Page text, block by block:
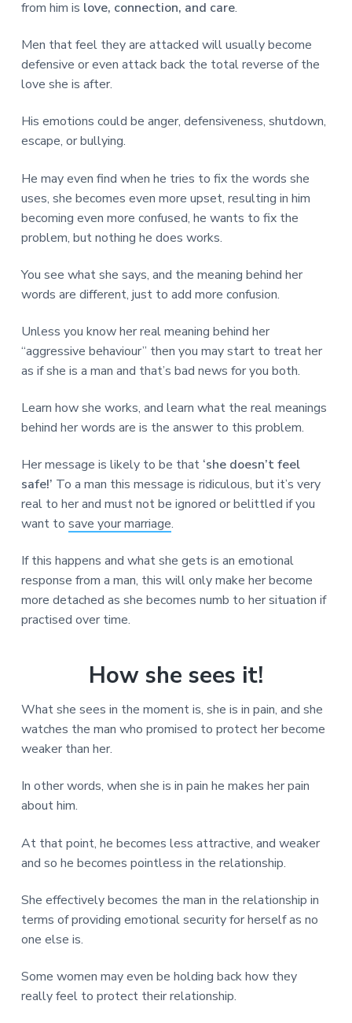
from him is love, connection, and care.
Men that feel they are attacked will usually become
defensive or even attack back the total reverse of the
love she is after.
His emotions could be anger, defensiveness, shutdown,
escape, or bullying.
He may even find when he tries to fix the words she
uses, she becomes even more upset, resulting in him
becoming even more confused, he wants to fix the
problem, but nothing he does works.
You see what she says, and the meaning behind her
words are different, just to add more confusion.
Unless you know her real meaning behind her
“aggressive behaviour” then you may start to treat her
as if she is a man and that’s bad news for you both.
Learn how she works, and learn what the real meanings
behind her words are is the answer to this problem.
Her message is likely to be that‘she doesn’t feel
safe!’ To a man this message is ridiculous, but it’s very
real to her and must not be ignored or belittled if you
want to save your marriage.
If this happens and what she gets is an emotional
response from a man, this will only make her become
more detached as she becomes numb to her situation if
practised over time.
How she sees it!
What she sees in the moment is, she is in pain, and she
watches the man who promised to protect her become
weaker than her.
In other words, when she is in pain he makes her pain
about him.
At that point, he becomes less attractive, and weaker
and so he becomes pointless in the relationship.
She effectively becomes the man in the relationship in
terms of providing emotional security for herself as no
one else is.
Some women may even be holding back how they
really feel to protect their relationship.